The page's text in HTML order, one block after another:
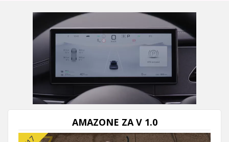
AMAZONE ZA V 1.0